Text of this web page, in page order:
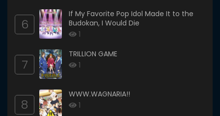
6
If My Favorite Pop Idol Made It to the
Budokan, I Would Die
1
7
TRILLION GAME
1
8
WWW.WAGNARIA!!
1